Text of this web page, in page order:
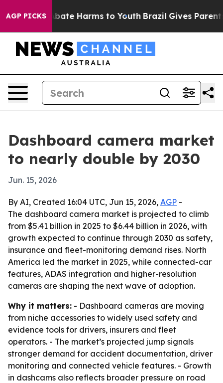
AGP PICKS
to Abate Harms to Youth Brazil Gives Parents
Dashboard camera market
to nearly double by 2030
Jun. 15, 2026
By AI, Created 16:04 UTC, Jun 15, 2026, AGP -
The dashboard camera market is projected to climb
from $5.41 billion in 2025 to $6.44 billion in 2026, with
growth expected to continue through 2030 as safety,
insurance and fleet-monitoring demand rises. North
America led the market in 2025, while connected-car
features, ADAS integration and higher-resolution
cameras are shaping the next wave of adoption.
Why it matters: - Dashboard cameras are moving
from niche accessories to widely used safety and
evidence tools for drivers, insurers and fleet
operators. - The market’s projected jump signals
stronger demand for accident documentation, driver
monitoring and connected vehicle features. - Growth
in dashcams also reflects broader pressure on road